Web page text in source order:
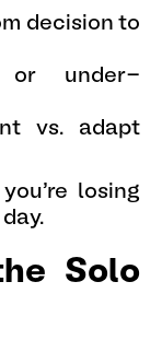
decision to
or under-
vs. adapt
losing
Solo